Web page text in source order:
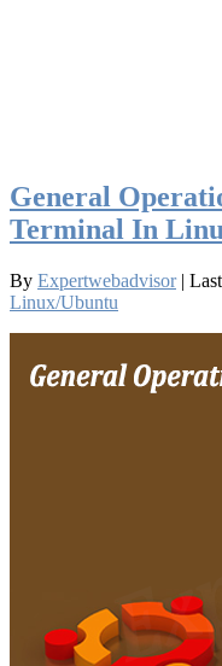
General
Terminal In
By Expertwebadvisor |
Linux/Ubuntu